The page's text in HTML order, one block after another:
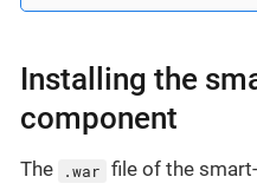
Installing the
component
The .war file of the